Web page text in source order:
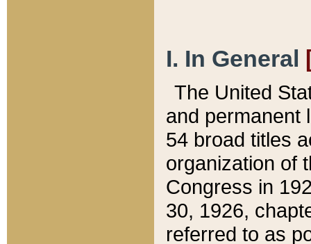
I. In General
The United
and permanent
54 broad titles
organization of
Congress in
30, 1926,
referred to as